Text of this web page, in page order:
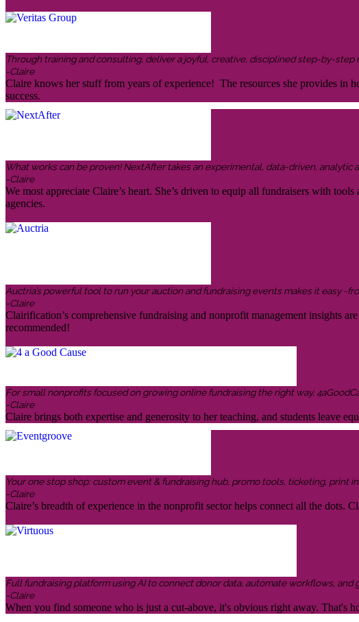
Through training and consulting, deliver a joyful, creative, disciplined step-by-
-Claire
Claire knows her stuff from years of experience! The resources she provides in
success.
What works can be proven! NextAfter takes an experimental, data-driven,
-Claire
We most appreciate Claire’s heart. She’s driven to equip all fundraisers with
agencies.
Auctria’s powerful tool to run your auction and fundraising events makes it easy
-Claire
Clairification’s comprehensive fundraising and nonprofit management insights
recommended!
For small nonprofits focused on growing online fundraising the right way,
-Claire
Claire brings both expertise and generosity to her teaching, and students leave
Your one stop shop: custom event & fundraising hub, promo tools, ticketing, print
-Claire
Claire’s breadth of experience in the nonprofit sector helps connect all the
Full fundraising platform using AI to connect donor data, automate workflows,
-Claire
When you find someone who is just a cut-above, it's obvious right away.